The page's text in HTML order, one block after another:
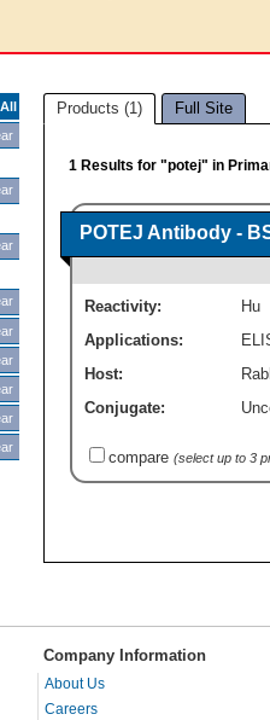
Products (1) Full Site
1 Results for "potej" in
POTEJ Antibody -
Reactivity:
Hu
Applications:
Host:
Conjugate:
compare (select up to 3
Company Information
About Us
Careers